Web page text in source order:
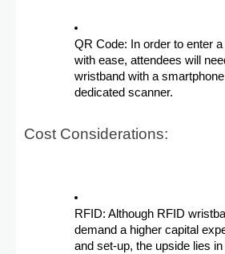
QR Code: In order to enter
with ease, attendees will
wristband with a
dedicated scanner.
Cost Considerations:
RFID: Although RFID
demand a higher capital
and set-up, the upside lies